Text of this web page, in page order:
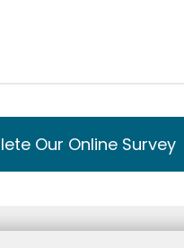
Our Online Survey